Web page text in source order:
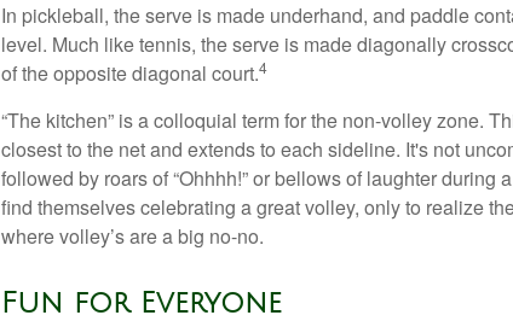
In pickleball, the serve is made underhand, and paddle
level. Much like tennis, the serve is made diagonally
of the opposite diagonal court.4
“The kitchen” is a colloquial term for the non-volley zone.
closest to the net and extends to each sideline. It's not
followed by roars of “Ohhhh!” or bellows of laughter during
find themselves celebrating a great volley, only to realize
where volley’s are a big no-no.
Fun for Everyone